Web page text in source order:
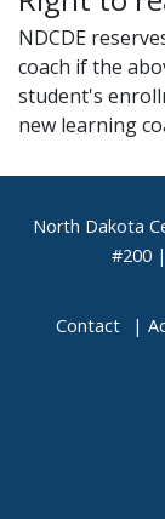
NDCDE
coach if the
student's
new learning
Footer
North Dakota
#200
Contact